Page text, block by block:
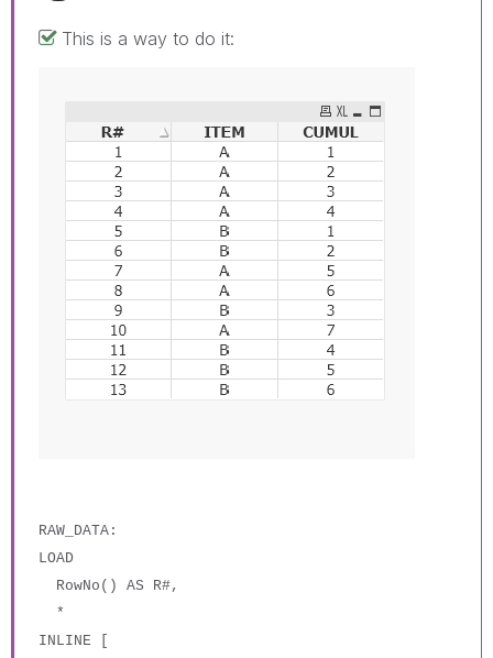
This is a way to do it:
RAW_DATA:
LOAD
RowNo() AS R#,
*
INLINE [